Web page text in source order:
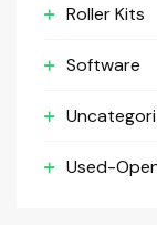
Roller Kits
Software
Used-